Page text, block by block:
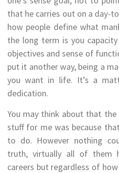
that he carries out on a day-
how people define what
the long term is you
objectives and sense of
put it another way, being a
you want in life. It’s a
dedication.
You may think about that
stuff for me was because
to do. However nothing
truth, virtually all of them
careers but regardless of